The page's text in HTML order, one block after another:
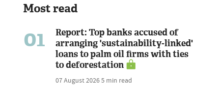
Most read
01
Report: Top banks accused of
arranging 'sustainability-linked'
loans to palm oil firms with ties
to deforestation
07 August 20265 min read